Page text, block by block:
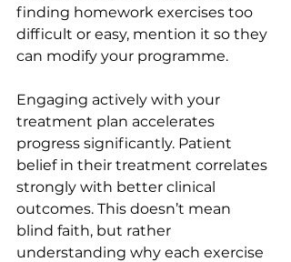
finding homework exercises too
difficult or easy, mention it so they
can modify your programme.
Engaging actively with your
treatment plan accelerates
progress significantly. Patient
belief in their treatment correlates
strongly with better clinical
outcomes. This doesn’t mean
blind faith, but rather
understanding why each exercise